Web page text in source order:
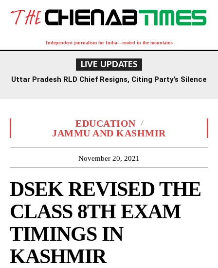
Independent journalism for India—rooted in the mountains
LIVE UPDATES
Uttar Pradesh RLD Chief Resigns, Citing Party’s Silence
EDUCATION
JAMMU AND KASHMIR
November 20, 2021
DSEK REVISED THE
CLASS 8TH EXAM
TIMINGS IN
KASHMIR